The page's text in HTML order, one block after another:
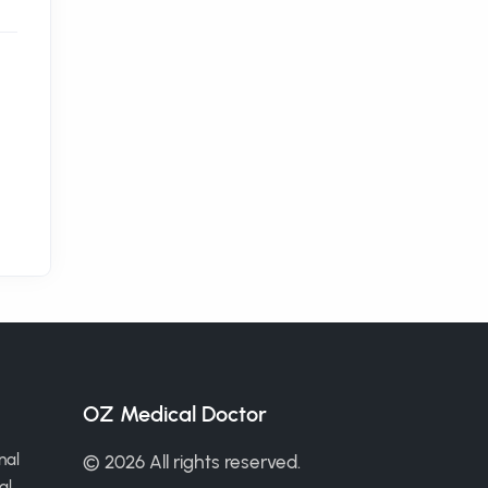
OZ Medical Doctor
© 2026 All rights reserved.